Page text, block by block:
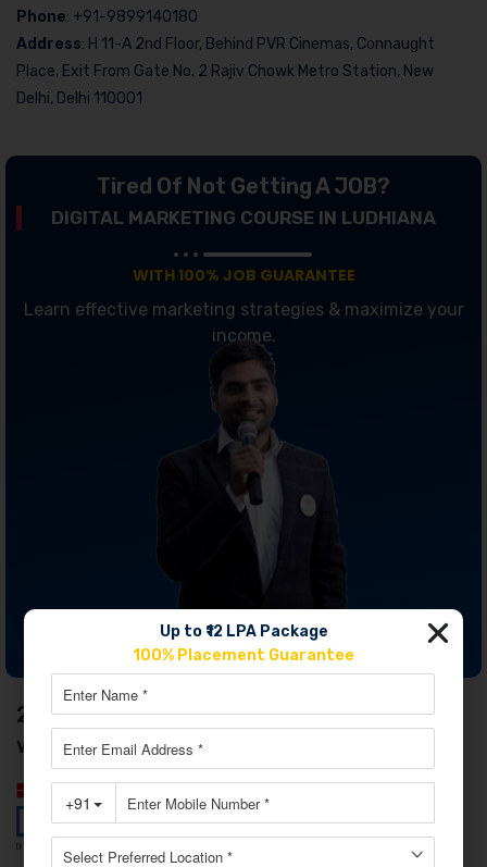
Phone: +91-9899140180
Address: H 11-A 2nd Floor, Behind PVR Cinemas, Connaught
Place, Exit From Gate No. 2 Rajiv Chowk Metro Station, New
Delhi, Delhi 110001
Tired Of Not Getting A JOB?
DIGITAL MARKETING COURSE IN LUDHIANA
WITH 100% JOB GUARANTEE
Learn effective marketing strategies & maximize your
income.
JOIN OUR MASTERCLASS LIMITED SEATS
2. Digital Marketing Course in Ludhiana
with Digiperform
Up to ₹12 LPA Package
100% Placement Guarantee